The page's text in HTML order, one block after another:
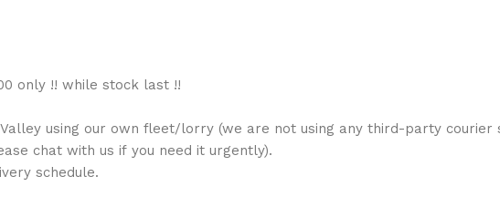
only !! while stock last !!
using our own fleet/lorry (we are not using any third-party courier
chat with us if you need it urgently).
schedule.